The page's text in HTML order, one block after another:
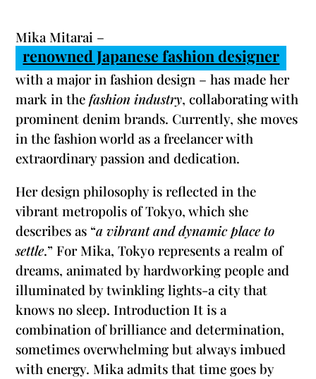
Mika Mitarai –
renowned Japanese fashion designer
with a major in fashion design – has made her
mark in thefashion industry, collaborating with
prominent denim brands. Currently, she moves
in the fashion world as a freelancer with
extraordinary passion and dedication.
Her design philosophy is reflected in the
vibrant metropolis of Tokyo, which she
describes as “a vibrant and dynamic place to
settle.” For Mika, Tokyo represents a realm of
dreams, animated by hardworking people and
illuminated by twinkling lights-a city that
knows no sleep. Introduction It is a
combination of brilliance and determination,
sometimes overwhelming but always imbued
with energy. Mika admits that time goes by